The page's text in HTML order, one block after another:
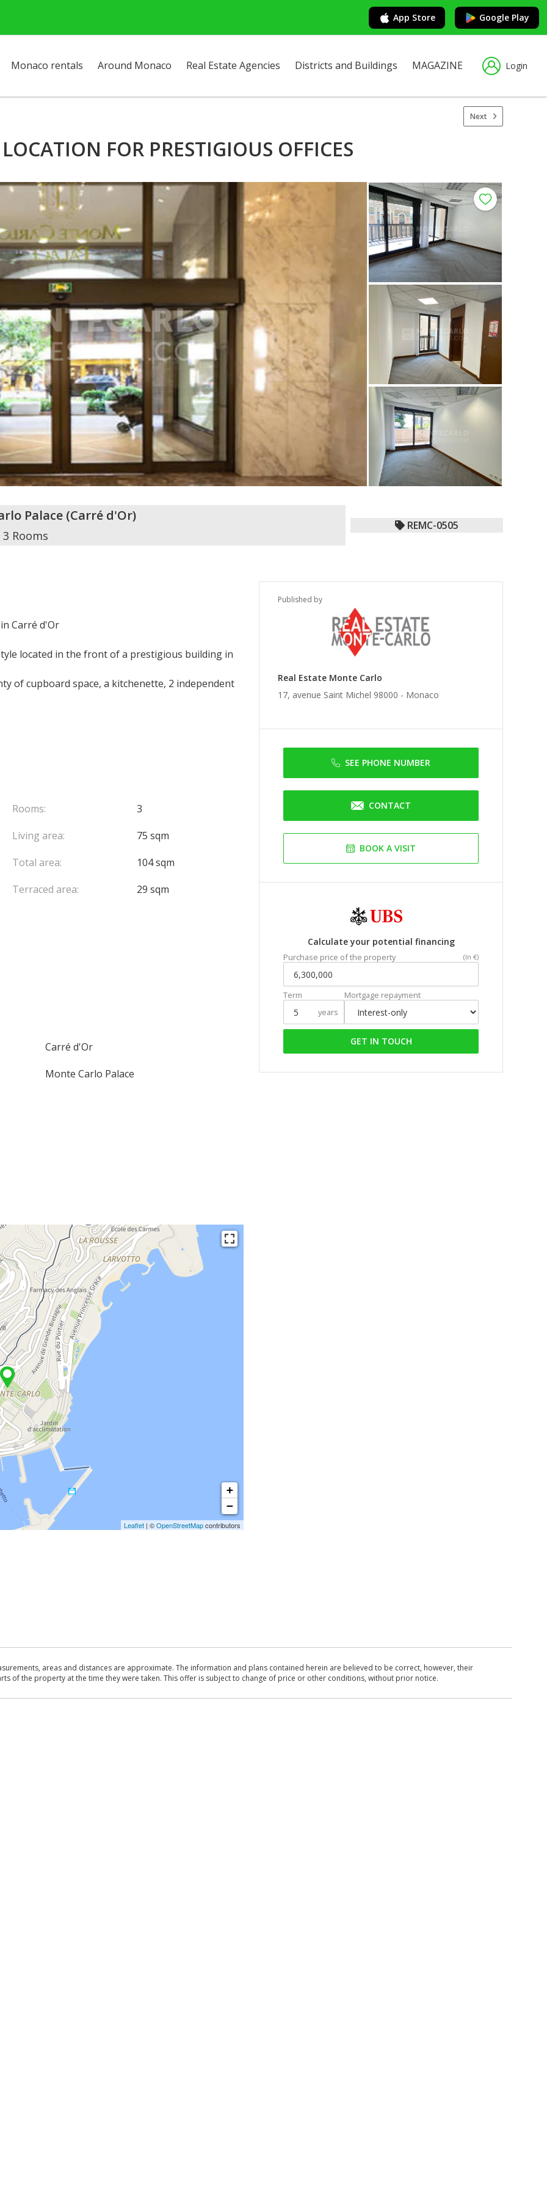
App Store Google Play
Monaco rentals Around Monaco Real Estate Agencies Districts and Buildings MAGAZINE Login
Next
FOR PRESTIGIOUS OFFICES
Palace (Carré d'Or)
3 Rooms
REMC-0505
Published by
Real Estate Monte Carlo
17, avenue Saint Michel 98000 - Monaco
SEE PHONE NUMBER
CONTACT
BOOK A VISIT
Calculate your potential financing
Purchase price of the property (In €)
Term
years
Mortgage repayment
GET IN TOUCH
Carré d'Or
located in the front of a prestigious building in
of cupboard space, a kitchenette, 2 independent
Rooms:
3
Living area:
75 sqm
Total area:
104 sqm
Terraced area:
29 sqm
Carré d'Or
Monte Carlo Palace
+
−
Leaflet | ©OpenStreetMapcontributors
areas and distances are approximate. The information and plans contained herein are believed to be correct, however, their
of the property at the time they were taken. This offer is subject to change of price or other conditions, without prior notice.